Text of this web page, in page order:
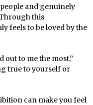
and genuinely
this
feels to be loved by the
out to me the most,”
true to yourself or
can make you feel